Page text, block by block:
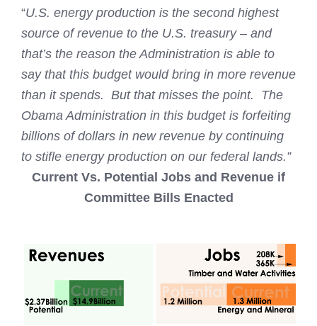
“U.S. energy production is the second highest
source of revenue to the U.S. treasury – and
that’s the reason the Administration is able to
say that this budget would bring in more revenue
than it spends. But that misses the point. The
Obama Administration in this budget is forfeiting
billions of dollars in new revenue by continuing
to stifle energy production on our federal lands.”
Current Vs. Potential Jobs and Revenue if
Committee Bills Enacted